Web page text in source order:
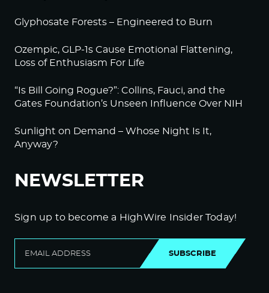
Glyphosate Forests – Engineered to Burn
Ozempic, GLP-1s Cause Emotional Flattening,
Loss of Enthusiasm For Life
“Is Bill Going Rogue?”: Collins, Fauci, and the
Gates Foundation’s Unseen Influence Over NIH
Sunlight on Demand – Whose Night Is It,
Anyway?
NEWSLETTER
Sign up to become a HighWire Insider Today!
SUBSCRIBE